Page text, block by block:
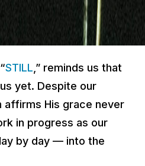
STILL ,” reminds us that
yet. Despite our
affirms His grace never
in progress as our
by day — into the